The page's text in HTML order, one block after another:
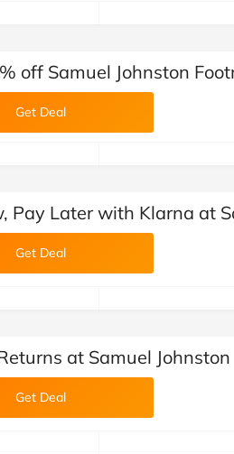
off Samuel Johnston
Get Deal
Pay Later with Klarna at
Get Deal
at Samuel Johnston
Get Deal